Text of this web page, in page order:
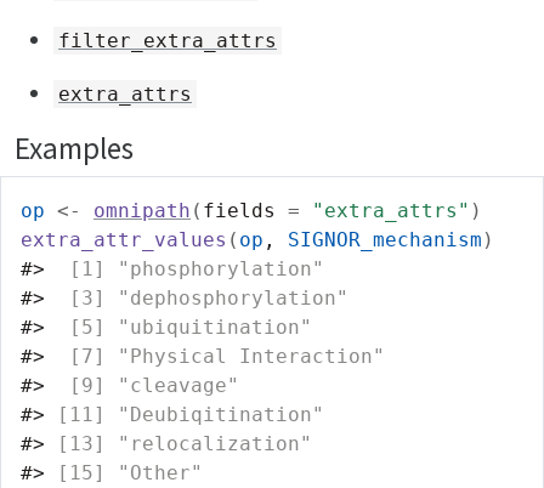
filter_extra_attrs
extra_attrs
Examples
op <- omnipath ( fields = "extra_attrs" )
extra_attr_values ( op , SIGNOR_mechanism )
#>
[1] "phosphorylation"
#>
[3] "dephosphorylation"
#>
[5] "ubiquitination"
#>
[7] "Physical Interaction"
#>
[9] "cleavage"
#> [11] "Deubiqitination"
#> [13] "relocalization"
#> [15] "Other"